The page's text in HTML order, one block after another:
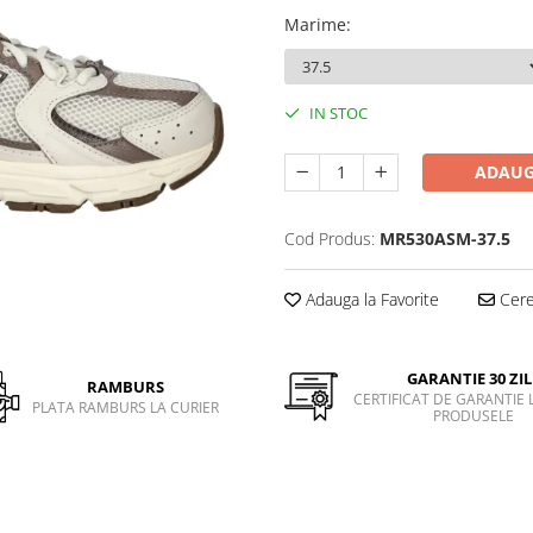
Marime:
IN STOC
Cod Produs: MR530ASM-37.5
Adauga la Favorite
RAMBURS
PLATA RAMBURS LA CURIER
GARANTIE 30
CERTIFICAT DE GARANTIE
PRODUSELE